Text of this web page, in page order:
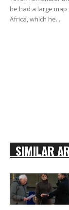
he had a large map
Africa, which he...
SIMILAR